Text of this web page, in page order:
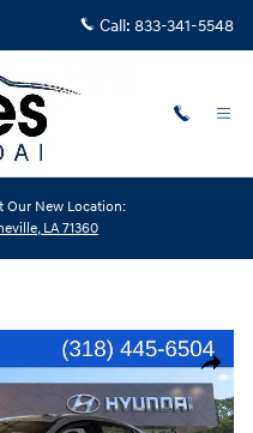
Call: 833-341-5548
Our New Location:
LA 71360
Share
Photo 1 of 24